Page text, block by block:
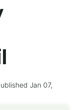
Jan 07,